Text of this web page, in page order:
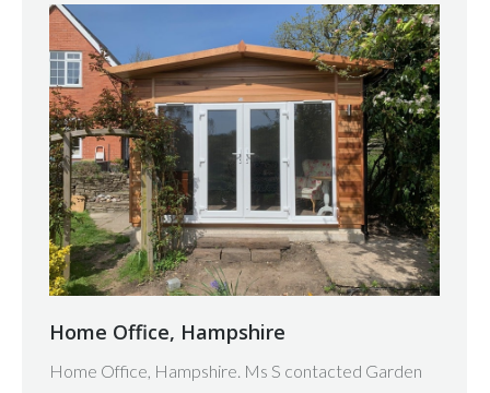
Home Office, Hampshire
Home Office, Hampshire. Ms S contacted Garden